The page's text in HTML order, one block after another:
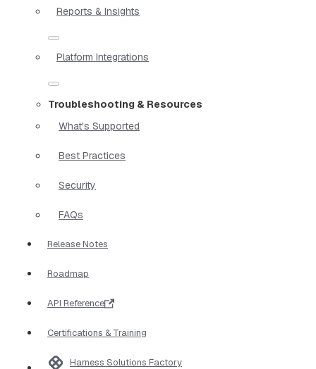
Reports & Insights
Platform Integrations
Troubleshooting & Resources
What's Supported
Best Practices
Security
FAQs
Release Notes
Roadmap
API Reference
Certifications & Training
Harness Solutions Factory